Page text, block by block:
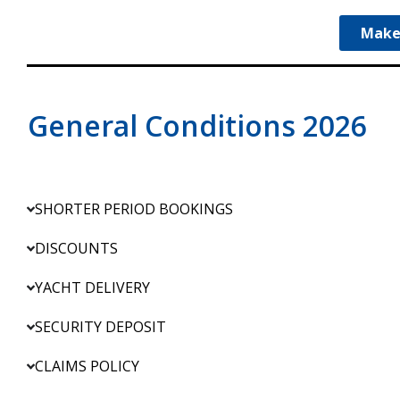
General Conditions 2026
SHORTER PERIOD BOOKINGS
DISCOUNTS
YACHT DELIVERY
SECURITY DEPOSIT
CLAIMS POLICY